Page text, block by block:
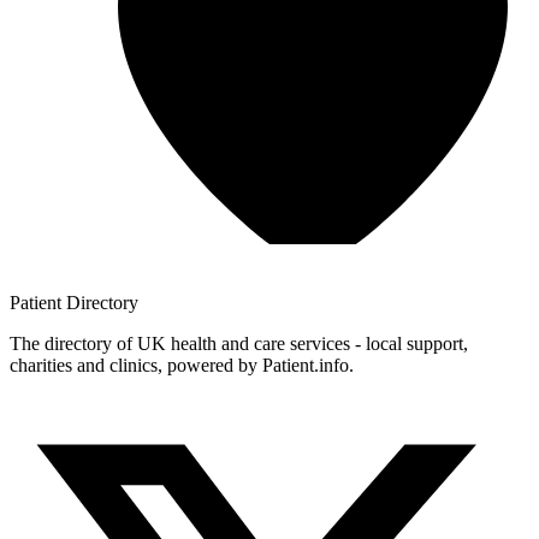
Patient Directory
The directory of UK health and care services - local support,
charities and clinics, powered by Patient.info.